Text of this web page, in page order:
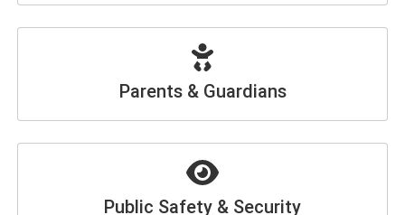
Parents & Guardians
Public Safety & Security